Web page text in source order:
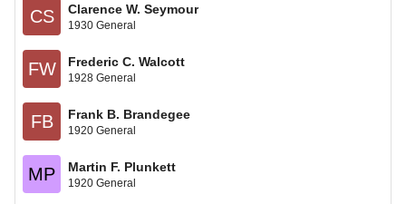
CS Clarence W. Seymour
1930 General
FW Frederic C. Walcott
1928 General
FB Frank B. Brandegee
1920 General
MP Martin F. Plunkett
1920 General